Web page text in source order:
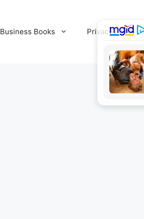
Business Books Privacy Policy